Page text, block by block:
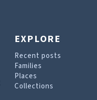
EXPLORE
Recent posts
Families
Places
Collections